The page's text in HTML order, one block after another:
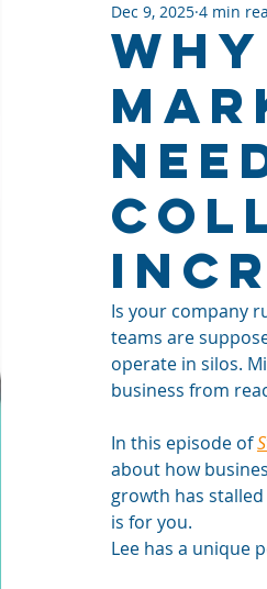
Strategy Talks AI for
Dec 9, 2025 4 min
Is your company
teams are
operate in silos.
business from
In this episode of
about how
growth has
is for you.
Lee has a unique